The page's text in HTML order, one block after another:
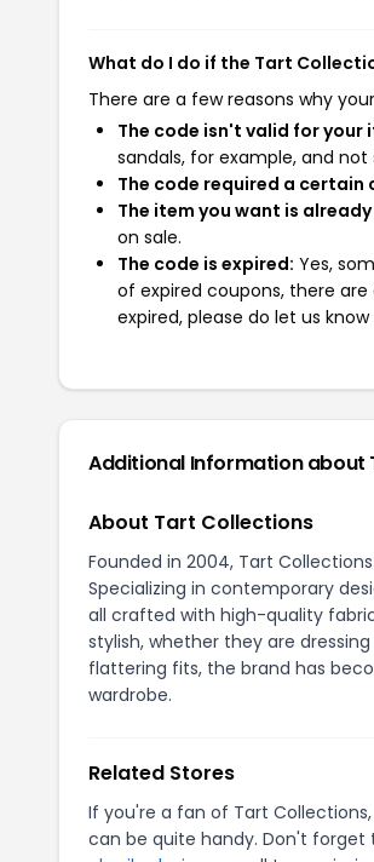
What do I do if the Tart
There are a few reasons why
The code isn't valid for your
sandals, for example, and not
The code required a certain
The item you want is
on sale.
The code is expired: Yes,
of expired coupons, there
expired, please do let us
Additional Information about
About Tart Collections
Founded in 2004, Tart
Specializing in contemporary
all crafted with high-quality
stylish, whether they are
flattering fits, the brand has
wardrobe.
Related Stores
If you're a fan of Tart
can be quite handy. Don't forget